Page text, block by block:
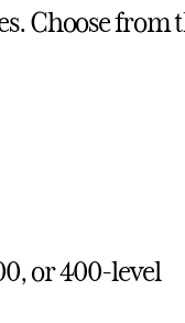
Choose from
or 400-level